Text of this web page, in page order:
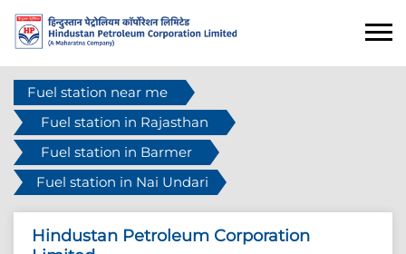
Fuel station near me
Fuel station in Rajasthan
Fuel station in Barmer
Fuel station in Nai Undari
Hindustan Petroleum Corporation